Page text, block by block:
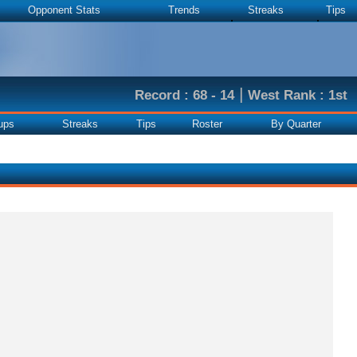
Opponent Stats Trends Streaks Tips
Record : 68 - 14|West Rank : 1st
Streaks Tips Roster By Quarter